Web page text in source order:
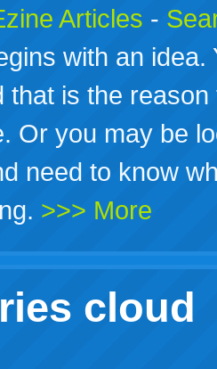
Articles -
with an idea.
that is the
Or you may be
need to know
>>> More
cloud